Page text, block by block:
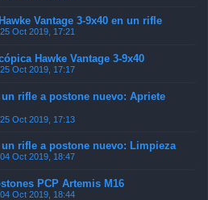
Vantage 3-9x40 en un rifle
25 Oct 2019, 17:21
Hawke Vantage 3-9x40
25 Oct 2019, 17:17
un rifle a postone nuevo: Apriete
25 Oct 2019, 17:13
un rifle a postone nuevo: Limpieza
04 Oct 2019, 18:47
PCP Artemis M16
04 Oct 2019, 18:44